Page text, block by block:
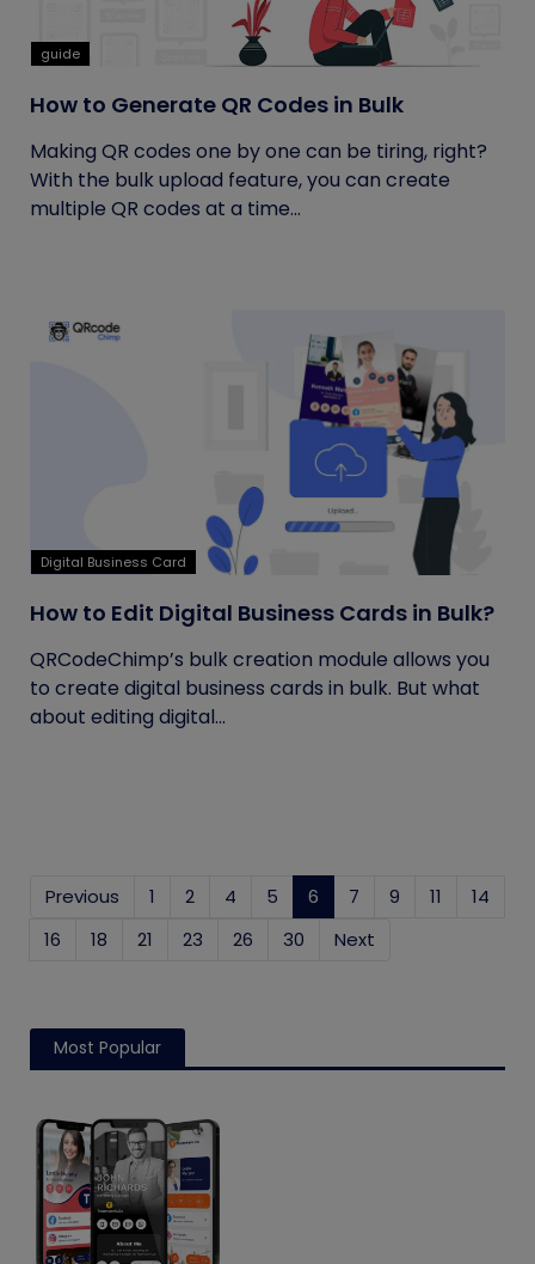
guide
How to Generate QR Codes in Bulk
Making QR codes one by one can be tiring, right?
With the bulk upload feature, you can create
multiple QR codes at a time...
Digital Business Card
How to Edit Digital Business Cards in Bulk?
QRCodeChimp’s bulk creation module allows you
to create digital business cards in bulk. But what
about editing digital...
Previous 1 2 4 5 6 (current)
7 9 11
14
16
18 21 23 26 30 Next
Most Popular